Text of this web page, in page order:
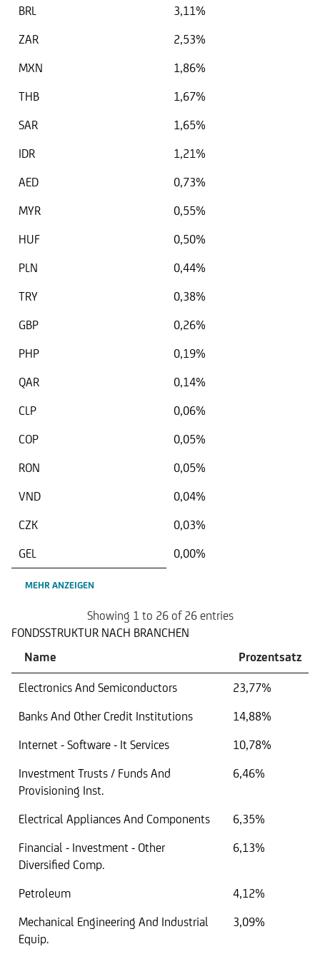
BRL
3,11%
ZAR
2,53%
MXN
1,86%
THB
1,67%
SAR
1,65%
IDR
1,21%
AED
0,73%
MYR
0,55%
HUF
0,50%
PLN
0,44%
TRY
0,38%
GBP
0,26%
PHP
0,19%
QAR
0,14%
CLP
0,06%
COP
0,05%
RON
0,05%
VND
0,04%
CZK
0,03%
GEL
0,00%
MEHR ANZEIGEN
Showing 1 to 26 of 26 entries
FONDSSTRUKTUR NACH BRANCHEN
Name
Prozentsatz
Electronics And Semiconductors
23,77%
Banks And Other Credit Institutions
14,88%
Internet - Software - It Services
10,78%
Investment Trusts / Funds And
Provisioning Inst.
6,46%
Electrical Appliances And Components
6,35%
Financial - Investment - Other
Diversified Comp.
6,13%
Petroleum
4,12%
Mechanical Engineering And Industrial
Equip.
3,09%